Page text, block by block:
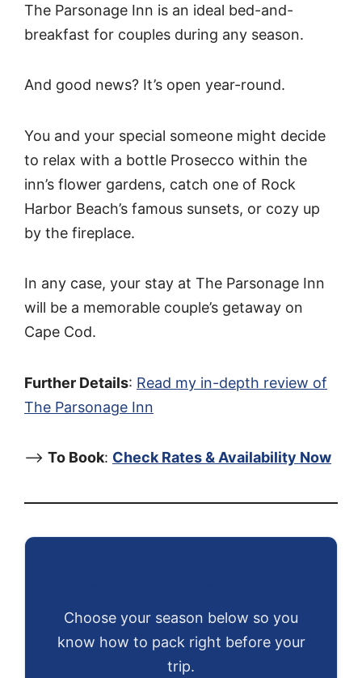
The Parsonage Inn is an ideal bed-and-
breakfast for couples during any season.
And good news? It’s open year-round.
You and your special someone might decide
to relax with a bottle Prosecco within the
inn’s flower gardens, catch one of Rock
Harbor Beach’s famous sunsets, or cozy up
by the fireplace.
In any case, your stay at The Parsonage Inn
will be a memorable couple’s getaway on
Cape Cod.
Further Details: Read my in-depth review of
The Parsonage Inn
–> To Book: Check Rates & Availability Now
Choose your season below so you
know how to pack right before your
trip.